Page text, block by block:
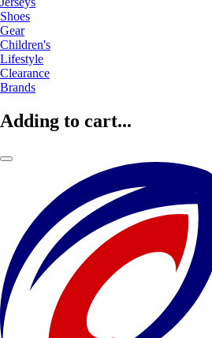
Shoes
Gear
Children's
Lifestyle
Clearance
Brands
Adding to cart...